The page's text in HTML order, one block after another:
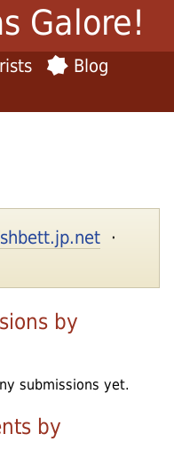
Galore!
Blog
·
by
submissions yet.
by